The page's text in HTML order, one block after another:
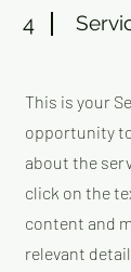
4
This is your
opportunity
about the
click on the
content and
relevant